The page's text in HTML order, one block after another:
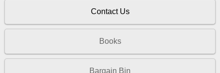
Contact Us
Books
Bargain Bin